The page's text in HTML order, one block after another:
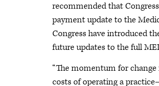
recommended that
payment update to the
Congress have introduced
future updates to the full
“The momentum for
costs of operating a